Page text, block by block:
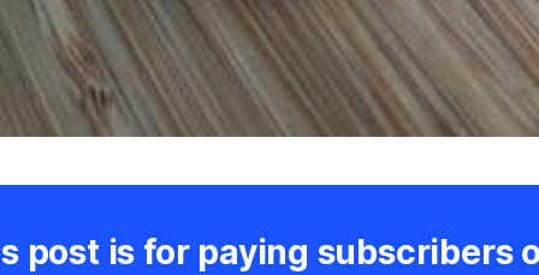
post is for paying subscribers